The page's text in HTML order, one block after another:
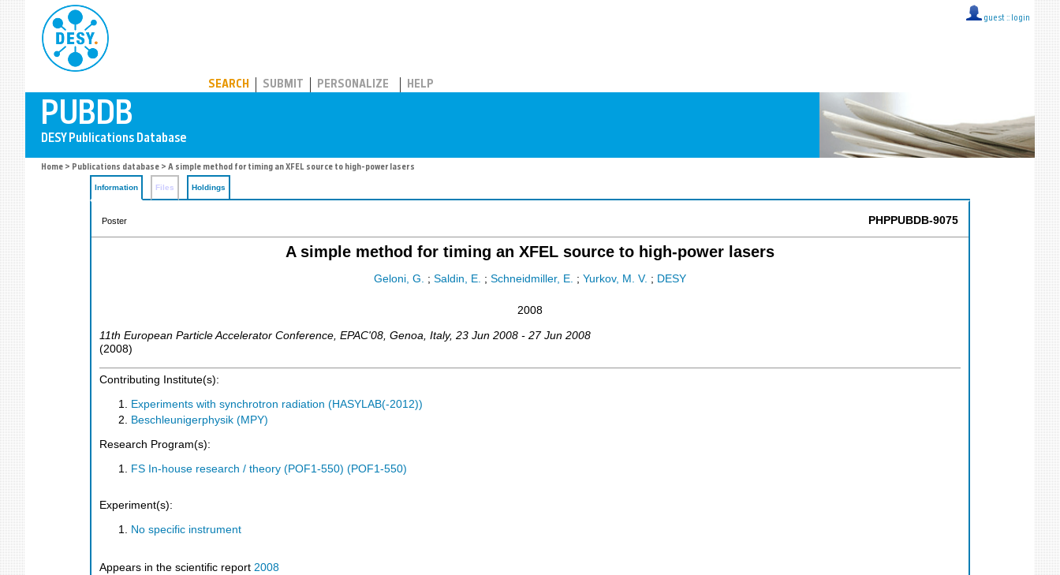
guest :: login
SEARCH SUBMIT PERSONALIZE HELP
Home > Publications database > A simple method for timing an XFEL source to high-power lasers
Information Files Holdings
Poster PHPPUBDB-9075
A simple method for timing an XFEL source to high-power lasers
Geloni, G. ; Saldin, E. ; Schneidmiller, E. ; Yurkov, M. V. ; DESY
2008
11th European Particle Accelerator Conference EPAC'08 Genoa Italy, 23 Jun 2008 - 27 Jun 2008
(2008)
Contributing Institute(s):
Experiments with synchrotron radiation (HASYLAB(-2012))
Beschleunigerphysik (MPY)
Research Program(s):
FS In-house research / theory (POF1-550) (POF1-550)
Experiment(s):
No specific instrument
Appears in the scientific report 2008